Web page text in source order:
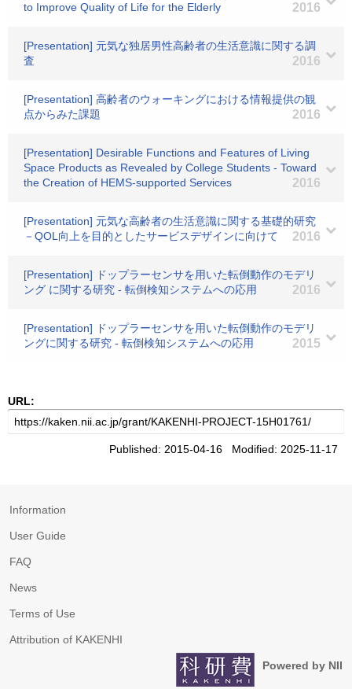
to Improve Quality of Life for the Elderly
2016
[Presentation] 元気な独居男性高齢者の生活意識に関する調
査
2016
[Presentation] 高齢者のウォーキングにおける情報提供の観
点からみた課題
2016
[Presentation] Desirable Functions and Features of Living
Space Products as Revealed by College Students - Toward
the Creation of HEMS-supported Services
2016
[Presentation] 元気な高齢者の生活意識に関する基礎的研究
－QOL向上を目的としたサービスデザインに向けて
2016
[Presentation] ドップラーセンサを用いた転倒動作のモデリ
ング に関する研究 - 転倒検知システムへの応用
2016
[Presentation] ドップラーセンサを用いた転倒動作のモデリ
ングに関する研究 - 転倒検知システムへの応用
2015
URL:
Published: 2015-04-16 Modified: 2025-11-17
Information
User Guide
FAQ
News
Terms of Use
Attribution of KAKENHI
Powered by NII